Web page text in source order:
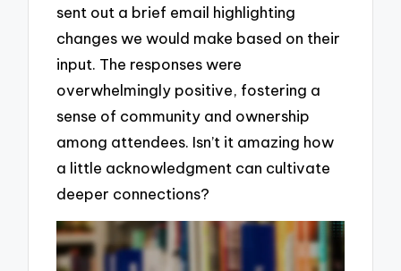
sent out a brief email highlighting
changes we would make based on their
input. The responses were
overwhelmingly positive, fostering a
sense of community and ownership
among attendees. Isn’t it amazing how
a little acknowledgment can cultivate
deeper connections?